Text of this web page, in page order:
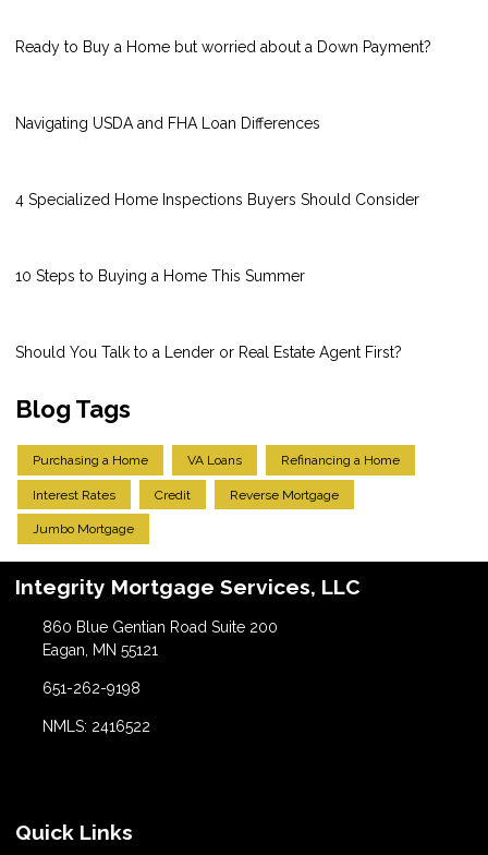
Ready to Buy a Home but worried about a Down Payment?
Navigating USDA and FHA Loan Differences
4 Specialized Home Inspections Buyers Should Consider
10 Steps to Buying a Home This Summer
Should You Talk to a Lender or Real Estate Agent First?
Blog Tags
Purchasing a Home VA Loans Refinancing a Home
Interest Rates Credit Reverse Mortgage
Jumbo Mortgage
Integrity Mortgage Services, LLC
860 Blue Gentian Road Suite 200
Eagan, MN 55121
651-262-9198
NMLS: 2416522
Quick Links